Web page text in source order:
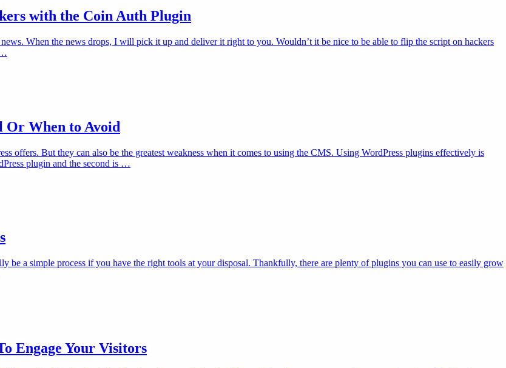
with the Coin Auth Plugin
When the news drops, I will pick it up and deliver it right to you. Wouldn’t it be nice to be able to flip the script on hackers
…
Or When to Avoid
offers. But they can also be the greatest weakness when it comes to using the CMS. Using WordPress plugins effectively is
plugin and the second is …
be a simple process if you have the right tools at your disposal. Thankfully, there are plenty of plugins you can use to easily grow
Engage Your Visitors